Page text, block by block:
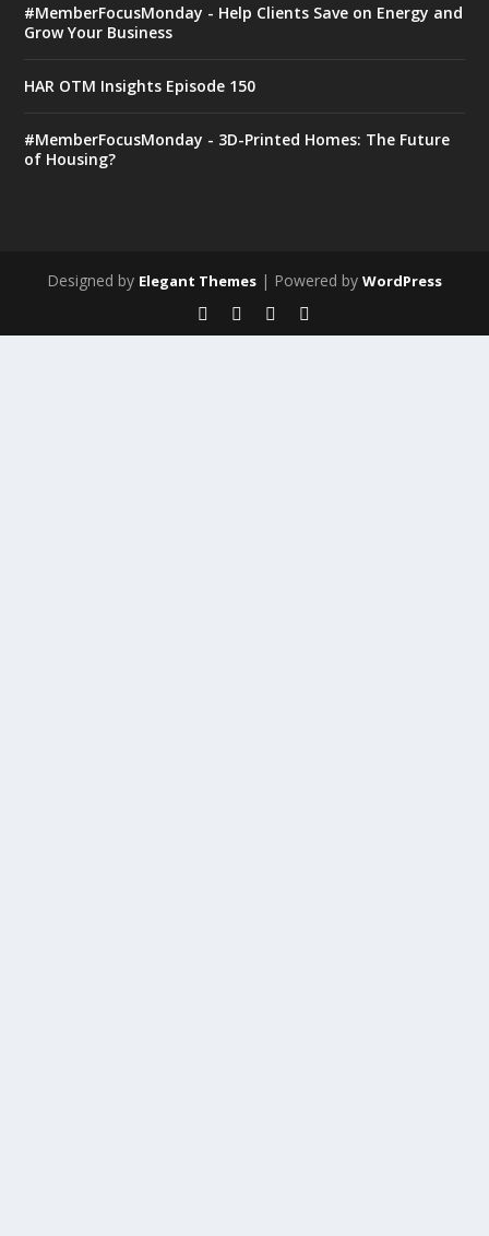
#MemberFocusMonday - Help Clients Save on Energy and
Grow Your Business
HAR OTM Insights Episode 150
#MemberFocusMonday - 3D-Printed Homes: The Future
of Housing?
Designed by Elegant Themes | Powered by WordPress